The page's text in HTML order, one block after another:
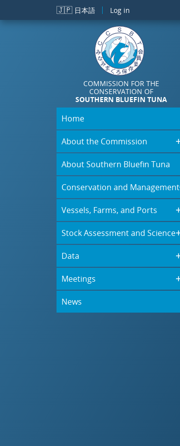
Skip to main content
🇯🇵 日本語 Log in
COMMISSION FOR THE
CONSERVATION OF
SOUTHERN BLUEFIN TUNA
Home
About the Commission
About Southern Bluefin Tuna
Conservation and Management
Vessels, Farms, and Ports
Stock Assessment and Science
Data
Meetings
News